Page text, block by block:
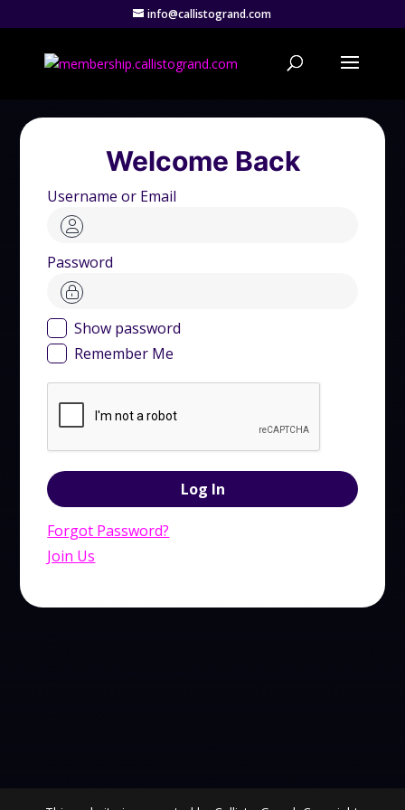
info@callistogrand.com
Welcome Back
Username or Email
Password
Show password
Remember Me
Forgot Password?
Join Us